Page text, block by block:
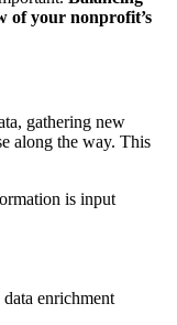
of your nonprofit’s
gathering new
along the way. This
is input
enrichment